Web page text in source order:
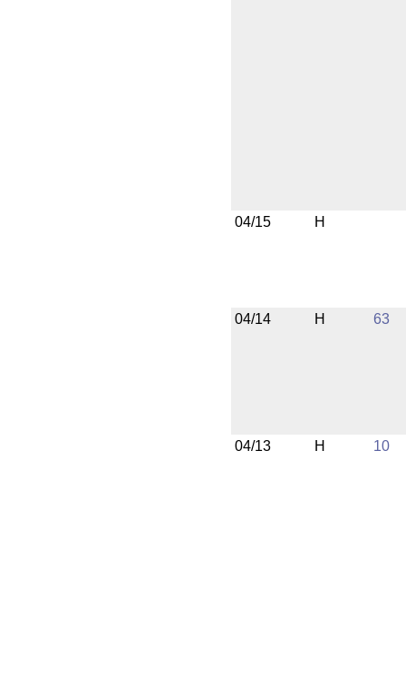
04/15 H
04/14 H 63
04/13 H 10